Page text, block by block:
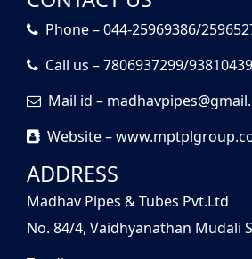
Phone – 044-25969386/
Call us – 7806937299/
Mail id –
Website –
ADDRESS
Madhav Pipes & Tubes Pvt.Ltd
No. 84/4, Vaidhyanathan Mudali